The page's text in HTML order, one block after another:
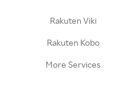
Rakuten Viki
Rakuten Kobo
More Services